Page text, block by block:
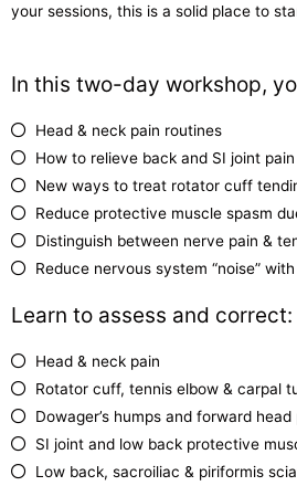
your sessions, this is a solid place to
In this two-day workshop,
Head & neck pain routines
How to relieve back and SI joint pain
New ways to treat rotator cuff
Reduce protective muscle spasm
Distinguish between nerve pain &
Reduce nervous system “noise”
Learn to assess and correct:
Head & neck pain
Rotator cuff, tennis elbow & carpal
Dowager’s humps and forward
SI joint and low back protective
Low back, sacroiliac & piriformis